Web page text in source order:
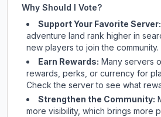
Why Should I Vote?
Support Your Favorite Server:
adventure land rank higher in
new players to join the community.
Earn Rewards: Many servers
rewards, perks, or currency for
Checkthe serverto see what
Strengthen the Community:
more visibility, which brings more